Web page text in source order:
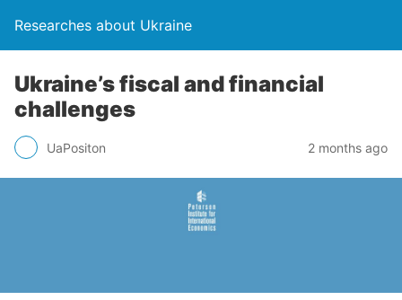
Researches about Ukraine
Ukraine’s fiscal and financial
challenges
UaPositon 2 months ago